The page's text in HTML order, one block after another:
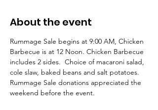
About the event
Rummage Sale begins at 9:00 AM, Chicken
Barbecue is at 12 Noon. Chicken Barbecue
includes 2 sides.  Choice of macaroni salad,
cole slaw, baked beans and salt potatoes.
Rummage Sale donations appreciated the
weekend before the event.